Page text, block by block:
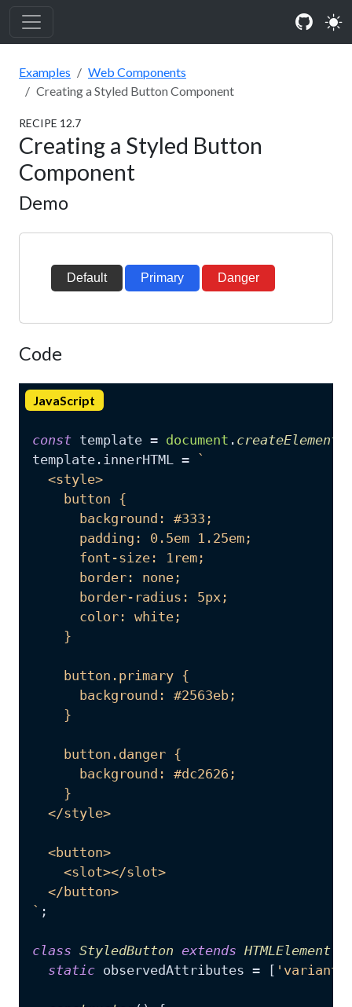
Examples
Web Components
Creating a Styled Button Component
RECIPE 12.7
Creating a Styled Button
Component
Demo
Default Primary Danger
Code
JavaScript
const template = document . createElement
template. innerHTML = `
  <style>
    button {
      background: #333;
      padding: 0.5em 1.25em;
      font-size: 1rem;
      border: none;
      border-radius: 5px;
      color: white;
    }
    button.primary {
      background: #2563eb;
    }
    button.danger {
      background: #dc2626;
    }
  </style>
  <button>
    <slot></slot>
  </button>
` ;
class StyledButton extends HTMLElement {
static observedAttributes = [ 'variant'